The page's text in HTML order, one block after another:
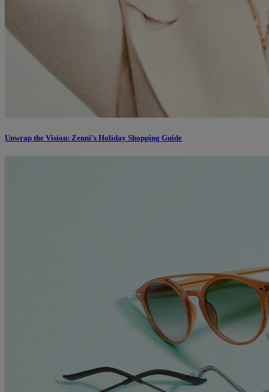
Unwrap the Vision: Zenni’s Holiday Shopping Guide